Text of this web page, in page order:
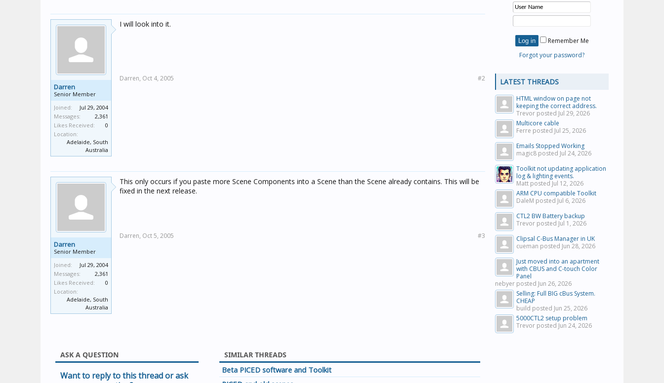
Darren
Senior Member
Joined:
Jul 29, 2004
Messages:
2,361
Likes Received:
0
Location:
Adelaide, South
Australia
I will look into it.
Darren, Oct 4, 2005 #2
Darren
Senior Member
Joined:
Jul 29, 2004
Messages:
2,361
Likes Received:
0
Location:
Adelaide, South
Australia
This only occurs if you paste more Scene Components into a Scene than the Scene already contains. This will be
fixed in the next release.
Darren, Oct 5, 2005 #3
ASK A QUESTION
Want to reply to this thread or ask
SIMILAR THREADS
Beta PICED software and Toolkit
Remember Me
Forgot your password?
LATEST THREADS
HTML window on page not
keeping the correct address.
Trevor posted Jul 29, 2026
Multicore cable
Ferre posted Jul 25, 2026
Emails Stopped Working
magic8 posted Jul 24, 2026
Toolkit not updating application
log & lighting events.
Matt posted Jul 12, 2026
ARM CPU compatible Toolkit
DaleM posted Jul 6, 2026
CTL2 BW Battery backup
Trevor posted Jul 1, 2026
Clipsal C-Bus Manager in UK
cueman posted Jun 28, 2026
Just moved into an apartment
with CBUS and C-touch Color
Panel
nebyer posted Jun 26, 2026
Selling: Full BIG cBus System.
CHEAP
build posted Jun 25, 2026
5000CTL2 setup problem
Trevor posted Jun 24, 2026